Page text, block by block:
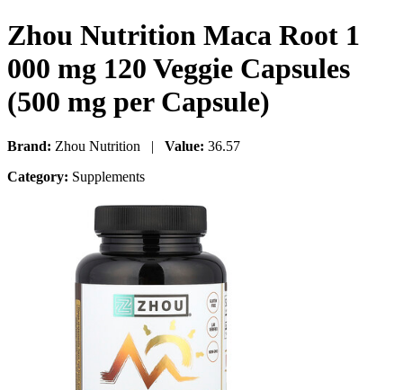
Zhou Nutrition Maca Root 1
000 mg 120 Veggie Capsules
(500 mg per Capsule)
Brand: Zhou Nutrition | Value: 36.57
Category: Supplements